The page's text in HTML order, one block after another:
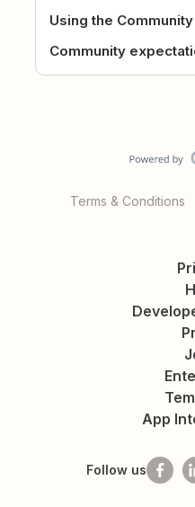
Using the Community
Community
Terms & Conditions
App
Follow us